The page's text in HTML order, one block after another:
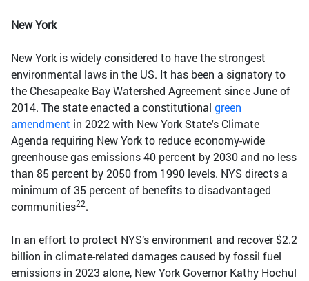
New York
New York is widely considered to have the strongest
environmental laws in the US. It has been a signatory to
the Chesapeake Bay Watershed Agreement since June of
2014. The state enacted a constitutional green
amendment in 2022 with New York State's Climate
Agenda requiring New York to reduce economy-wide
greenhouse gas emissions 40 percent by 2030 and no less
than 85 percent by 2050 from 1990 levels. NYS directs a
minimum of 35 percent of benefits to disadvantaged
communities22.
In an effort to protect NYS’s environment and recover $2.2
billion in climate-related damages caused by fossil fuel
emissions in 2023 alone, New York Governor Kathy Hochul